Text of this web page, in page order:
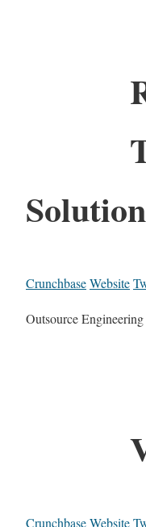
CrunchbaseWebsite
Outsource
CrunchbaseWebsite